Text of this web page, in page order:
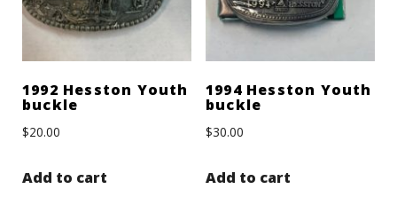
1992 Hesston Youth
buckle
$20.00
Add to cart
1994 Hesston Youth
buckle
$30.00
Add to cart